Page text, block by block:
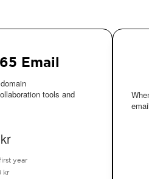
Email
tools and
kr
year
kr